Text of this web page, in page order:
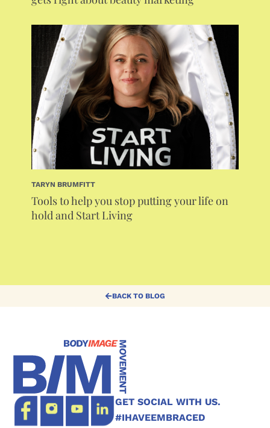
TARYN BRUMFITT
Tools to help you stop putting your life on
hold and Start Living
BACK TO BLOG
GET SOCIAL WITH US.
#IHAVEEMBRACED